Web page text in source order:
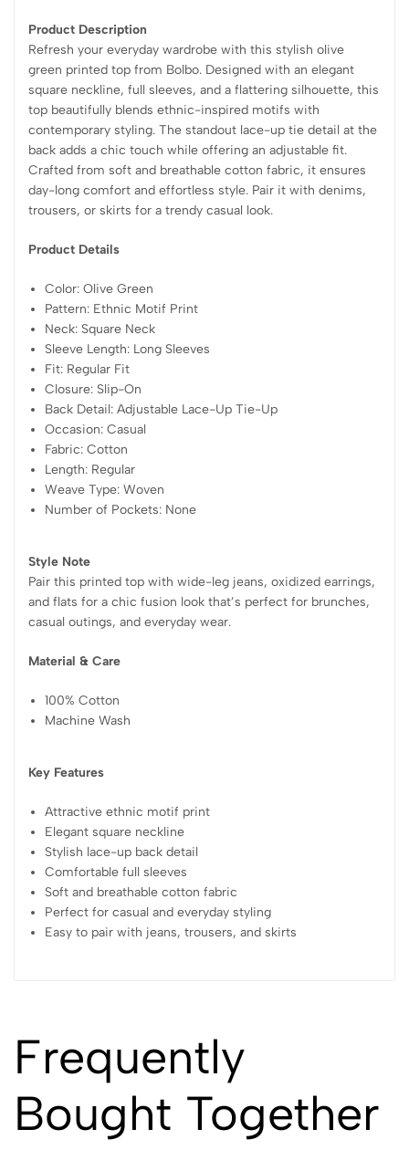
Product Description
Refresh your everyday wardrobe with this stylish olive
green printed top from Bolbo. Designed with an elegant
square neckline, full sleeves, and a flattering silhouette, this
top beautifully blends ethnic-inspired motifs with
contemporary styling. The standout lace-up tie detail at the
back adds a chic touch while offering an adjustable fit.
Crafted from soft and breathable cotton fabric, it ensures
day-long comfort and effortless style. Pair it with denims,
trousers, or skirts for a trendy casual look.
Product Details
Color: Olive Green
Pattern: Ethnic Motif Print
Neck: Square Neck
Sleeve Length: Long Sleeves
Fit: Regular Fit
Closure: Slip-On
Back Detail: Adjustable Lace-Up Tie-Up
Occasion: Casual
Fabric: Cotton
Length: Regular
Weave Type: Woven
Number of Pockets: None
Style Note
Pair this printed top with wide-leg jeans, oxidized earrings,
and flats for a chic fusion look that’s perfect for brunches,
casual outings, and everyday wear.
Material & Care
100% Cotton
Machine Wash
Key Features
Attractive ethnic motif print
Elegant square neckline
Stylish lace-up back detail
Comfortable full sleeves
Soft and breathable cotton fabric
Perfect for casual and everyday styling
Easy to pair with jeans, trousers, and skirts
Frequently
Bought Together